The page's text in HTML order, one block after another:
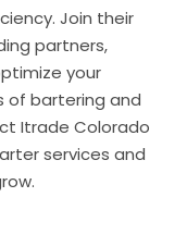
Join their
partners,
your
of bartering and
Itrade Colorado
services and